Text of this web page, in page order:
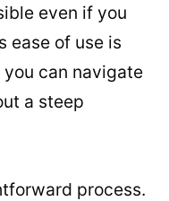
even if you
ease of use is
can navigate
a steep
process.